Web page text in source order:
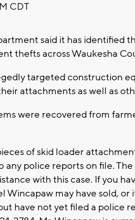
CDT
said it has identified
thefts across Waukesha
targeted construction
attachments as well as
were recovered from
of skid loader
police reports on file.
with this case. If you
may have sold, or
have not yet filed a police